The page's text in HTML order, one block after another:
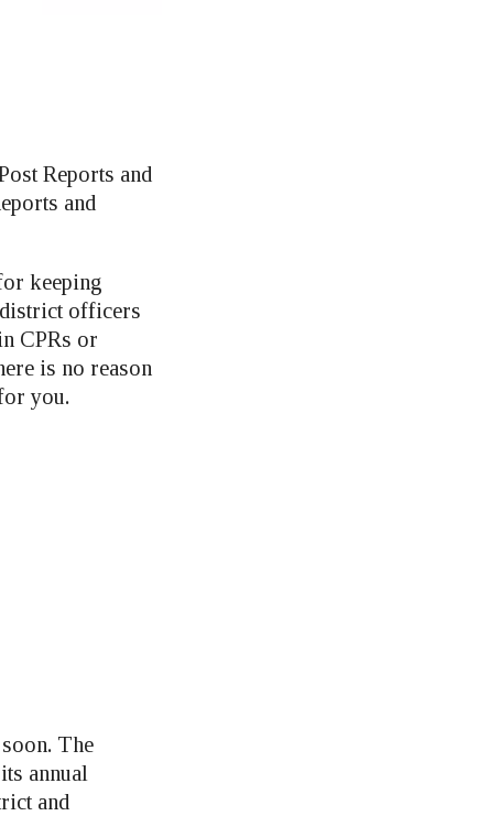
Reports and
and
keeping
district officers
CPRs or
is no reason
you.
The
annual
and